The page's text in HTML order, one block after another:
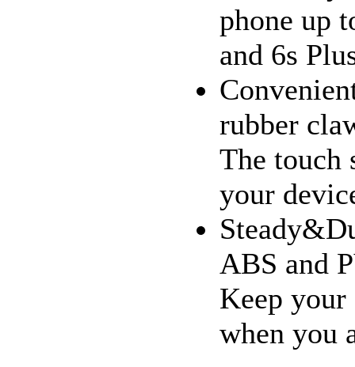
phone up
and 6s
rubber
The touch
your
ABS and
Keep
when you